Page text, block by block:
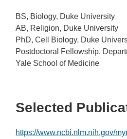
BS, Biology, Duke University
AB, Religion, Duke University
PhD, Cell Biology, Duke
Postdoctoral Fellowship,
Yale School of Medicine
Selected
https://www.ncbi.nlm.nih.gov/